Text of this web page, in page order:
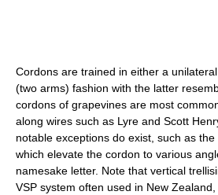
Cordons are trained in either a
(two arms) fashion with the latter
cordons of grapevines are most
along wires such as Lyre and Scott
notable exceptions do exist, such as
which elevate the cordon to various
namesake letter. Note that vertical
VSP system often used in New